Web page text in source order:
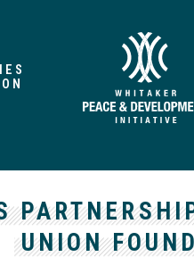
UNION